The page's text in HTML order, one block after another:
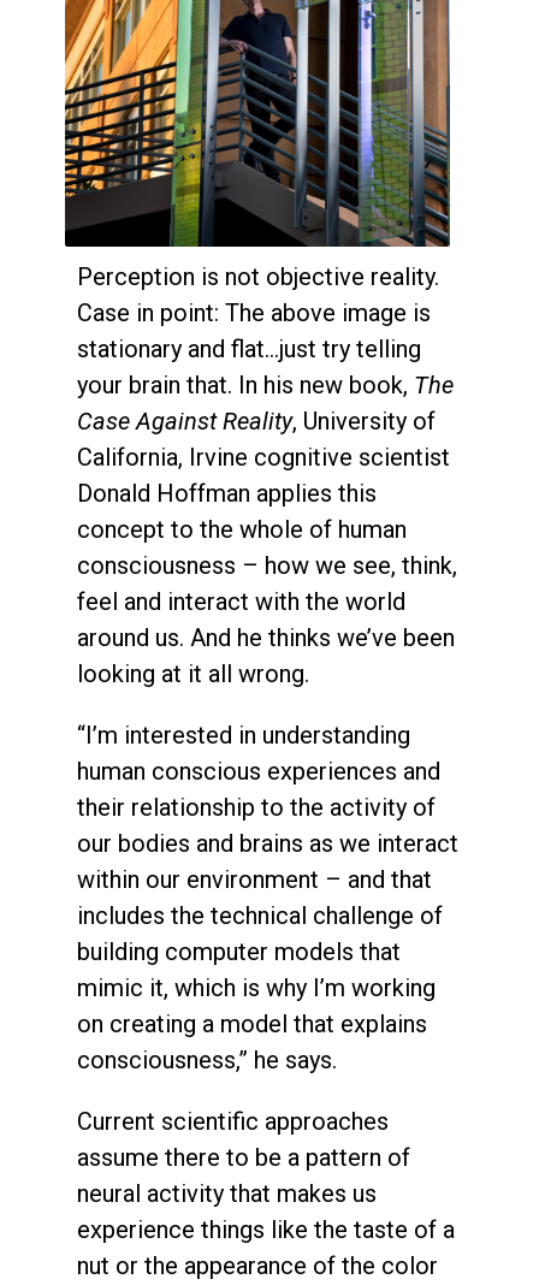
Perception is not objective reality.
Case in point: The above image is
stationary and flat…just try telling
your brain that. In his new book, The
Case Against Reality, University of
California, Irvine cognitive scientist
Donald Hoffman applies this
concept to the whole of human
consciousness – how we see, think,
feel and interact with the world
around us. And he thinks we’ve been
looking at it all wrong.
“I’m interested in understanding
human conscious experiences and
their relationship to the activity of
our bodies and brains as we interact
within our environment – and that
includes the technical challenge of
building computer models that
mimic it, which is why I’m working
on creating a model that explains
consciousness,” he says.
Current scientific approaches
assume there to be a pattern of
neural activity that makes us
experience things like the taste of a
nut or the appearance of the color